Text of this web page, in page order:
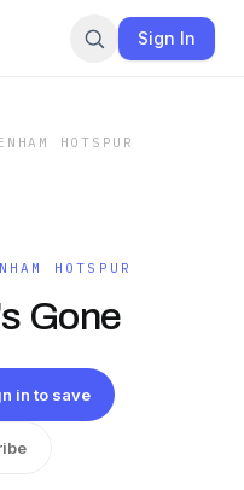
Sign In
HOTSPUR
HOTSPUR
Gone
in to save